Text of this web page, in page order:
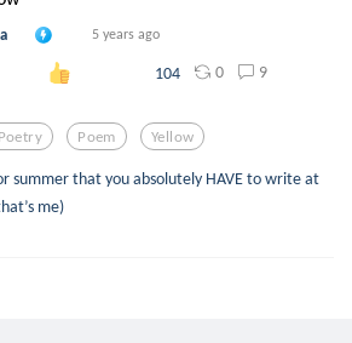
5 years ago
104 0 9
Poetry Poem Yellow
summer that you absolutely HAVE to write at
me)